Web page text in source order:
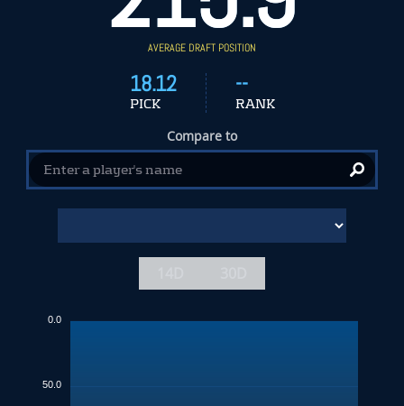
AVERAGE DRAFT POSITION
18.12
PICK
--
RANK
Compare to
0.0
50.0